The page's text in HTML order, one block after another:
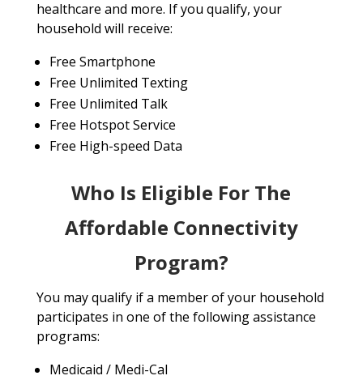
healthcare and more. If you qualify, your
household will receive:
Free Smartphone
Free Unlimited Texting
Free Unlimited Talk
Free Hotspot Service
Free High-speed Data
Who Is Eligible For The
Affordable Connectivity
Program?
You may qualify if a member of your household
participates in one of the following assistance
programs:
Medicaid / Medi-Cal